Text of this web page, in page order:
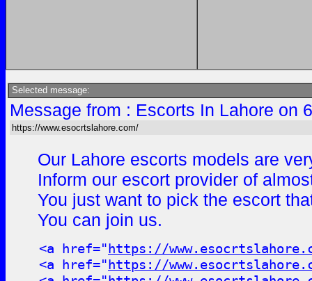
Selected message:
Message from : Escorts In Lahore on
https://www.esocrtslahore.com/
Our Lahore escorts models are
Inform our escort provider of
You just want to pick the escort
You can join us.
<a href="https://
<a href="https://